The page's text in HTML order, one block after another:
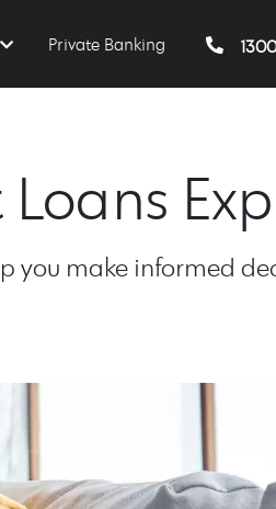
Private Banking
you make informed